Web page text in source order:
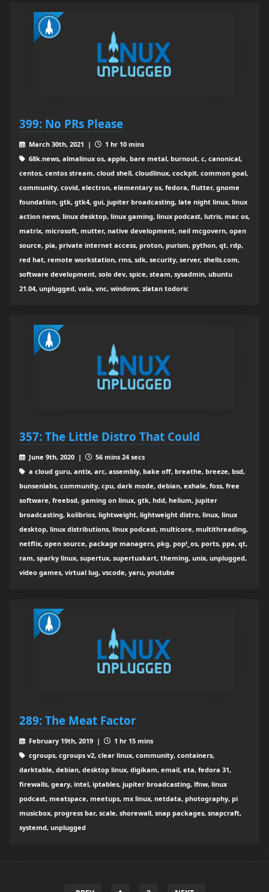
399: No PRs Please
March 30th, 2021 |
1 hr 10 mins
68k.news, almalinux os, apple, bare metal, burnout, c, canonical,
centos, centos stream, cloud shell, cloudlinux, cockpit, common goal,
community, covid, electron, elementary os, fedora, flutter, gnome
foundation, gtk, gtk4, gui, jupiter broadcasting, late night linux, linux
action news, linux desktop, linux gaming, linux podcast, lutris, mac os,
matrix, microsoft, mutter, native development, neil mcgovern, open
source, pia, private internet access, proton, purism, python, qt, rdp,
red hat, remote workstation, rms, sdk, security, server, shells.com,
software development, solo dev, spice, steam, sysadmin, ubuntu
21.04, unplugged, vala, vnc, windows, zlatan todoric
357: The Little Distro That Could
June 9th, 2020 |
56 mins 24 secs
a cloud guru, antix, arc, assembly, bake off, breathe, breeze, bsd,
bunsenlabs, community, cpu, dark mode, debian, exhale, foss, free
software, freebsd, gaming on linux, gtk, hdd, helium, jupiter
broadcasting, kolibrios, lightweight, lightweight distro, linux, linux
desktop, linux distributions, linux podcast, multicore, multithreading,
netflix, open source, package managers, pkg, pop!_os, ports, ppa, qt,
ram, sparky linux, supertux, supertuxkart, theming, unix, unplugged,
video games, virtual lug, vscode, yaru, youtube
289: The Meat Factor
February 19th, 2019 |
1 hr 15 mins
cgroups, cgroups v2, clear linux, community, containers,
darktable, debian, desktop linux, digikam, email, eta, fedora 31,
firewalls, geary, intel, iptables, jupiter broadcasting, lfnw, linux
podcast, meatspace, meetups, mx linux, netdata, photography, pi
musicbox, progress bar, scale, shorewall, snap packages, snapcraft,
systemd, unplugged